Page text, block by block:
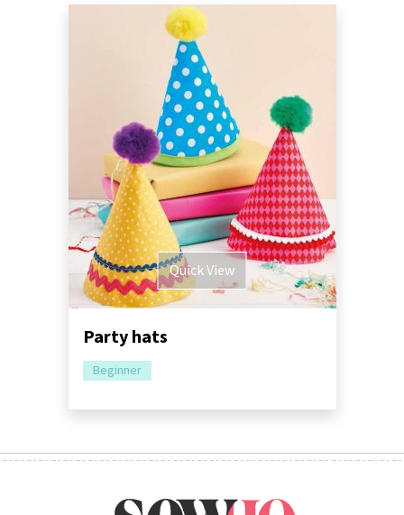
Quick View
Party hats
Beginner